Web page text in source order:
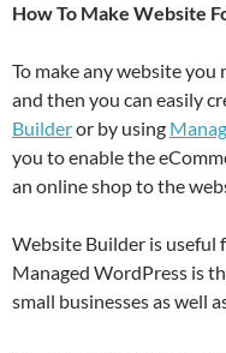
How To Make Website
To make any website you
and then you can easily
Builderor by using
you to enable the
an online shop to the
Website Builder is useful
Managed WordPress is
small businesses as well